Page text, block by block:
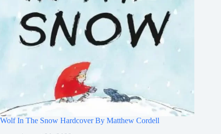
Wolf In The Snow Hardcover By Matthew Cordell